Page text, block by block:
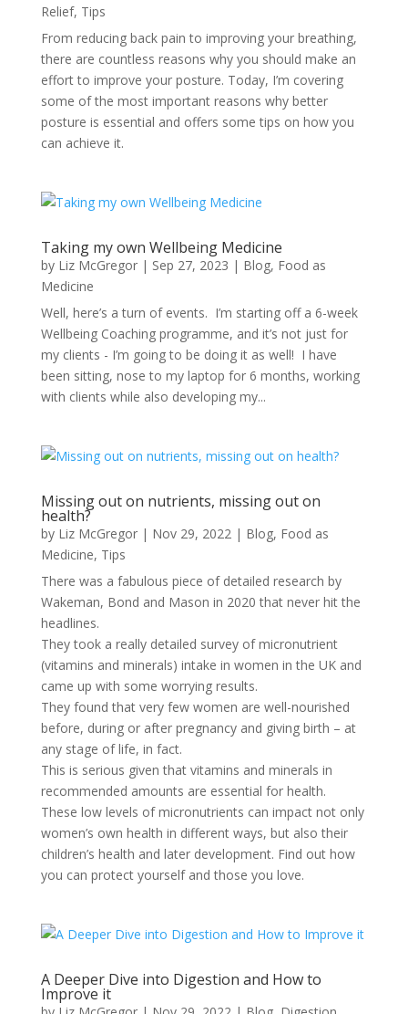
Relief, Tips
From reducing back pain to improving your breathing,
there are countless reasons why you should make an
effort to improve your posture. Today, I’m covering
some of the most important reasons why better
posture is essential and offers some tips on how you
can achieve it.
Taking my own Wellbeing Medicine
by Liz McGregor| Sep 27, 2023 | Blog, Food as
Medicine
Well, here’s a turn of events. I’m starting off a 6-week
Wellbeing Coaching programme, and it’s not just for
my clients - I’m going to be doing it as well! I have
been sitting, nose to my laptop for 6 months, working
with clients while also developing my...
Missing out on nutrients, missing out on
health?
by Liz McGregor| Nov 29, 2022| Blog, Food as
Medicine, Tips
There was a fabulous piece of detailed research by
Wakeman, Bond and Mason in 2020 that never hit the
headlines.
They took a really detailed survey of micronutrient
(vitamins and minerals) intake in women in the UK and
came up with some worrying results.
They found that very few women are well-nourished
before, during or after pregnancy and giving birth – at
any stage of life, in fact.
This is serious given that vitamins and minerals in
recommended amounts are essential for health.
These low levels of micronutrients can impact not only
women’s own health in different ways, but also their
children’s health and later development. Find out how
you can protect yourself and those you love.
A Deeper Dive into Digestion and How to
Improve it